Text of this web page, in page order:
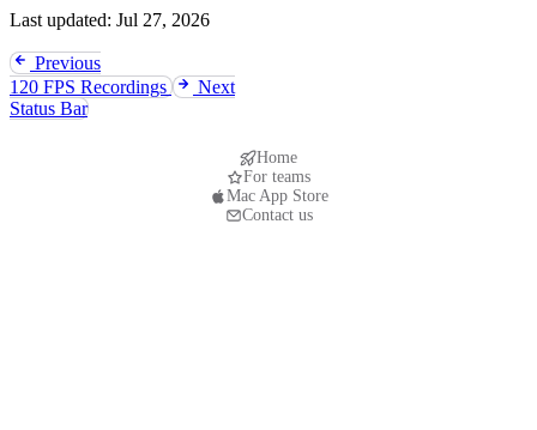
Last updated: Jul 27, 2026
Previous
120 FPS Recordings
Next
Status Bar
Home
For teams
Mac App Store
Contact us